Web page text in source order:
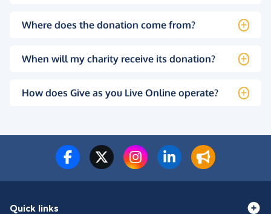
Where does the donation come from?
When will my charity receive its donation?
How does Give as you Live Online operate?
Quick links